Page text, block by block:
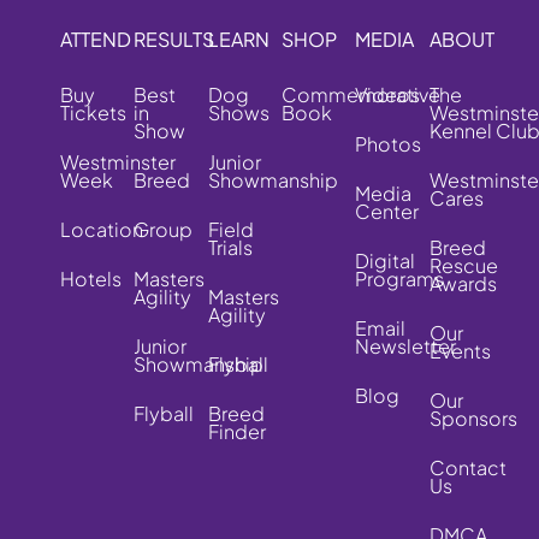
ATTEND
Buy
Tickets
Westminster
Week
Location
Hotels
RESULTS
Best
in
Show
Breed
Group
Masters
Agility
Junior
Showmanship
Flyball
LEARN
Dog
Shows
Junior
Showmanship
Field
Trials
Masters
Agility
Flyball
Breed
Finder
SHOP
Commemorative
Book
MEDIA
Videos
Photos
Media
Center
Digital
Programs
Email
Newsletter
Blog
ABOUT
The
Kennel Club
Cares
Breed
Rescue
Awards
Our
Events
Our
Sponsors
Contact
Us